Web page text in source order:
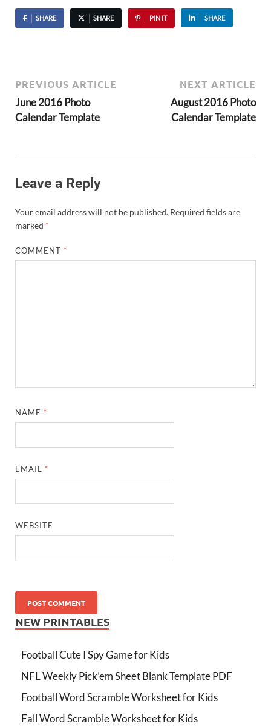
SHARE SHARE PIN IT SHARE
PREVIOUS ARTICLE
June 2016 Photo
Calendar Template
NEXT ARTICLE
August 2016 Photo
Calendar Template
Leave a Reply
Your email address will not be published. Required fields are
marked *
COMMENT *
NAME *
EMAIL *
WEBSITE
NEW PRINTABLES
Football Cute I Spy Game for Kids
NFL Weekly Pick’em Sheet Blank Template PDF
Football Word Scramble Worksheet for Kids
Fall Word Scramble Worksheet for Kids